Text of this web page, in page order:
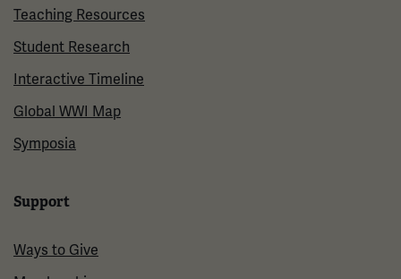
Teaching Resources
Student Research
Interactive Timeline
Global WWI Map
Symposia
Support
Ways to Give